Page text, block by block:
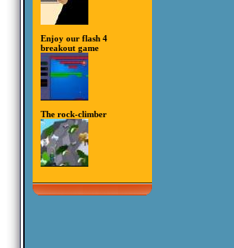
Enjoy our flash 4
breakout game
The rock-climber